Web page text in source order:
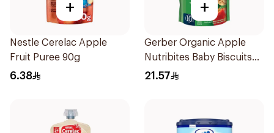
+
Nestle Cerelac Apple
Fruit Puree 90g
6.38
+
Gerber Organic Apple
Nutribites Baby Biscuits
150g
21.57